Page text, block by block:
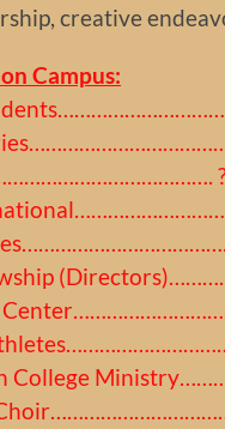
creative
Campus:
College